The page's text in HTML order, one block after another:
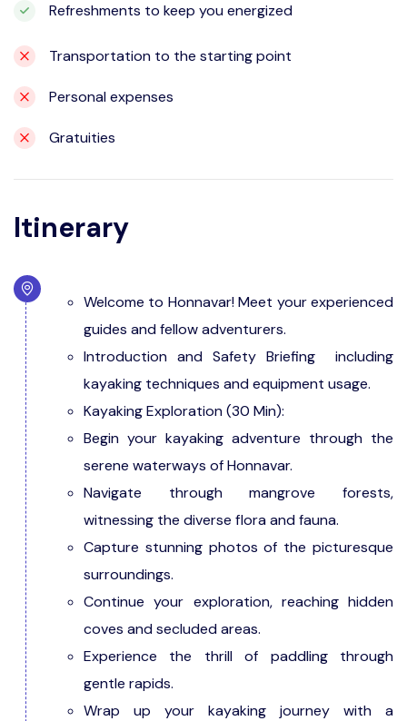
Refreshments to keep you energized
Transportation to the starting point
Personal expenses
Gratuities
Itinerary
Welcome to Honnavar! Meet your experienced
guides and fellow adventurers.
Introduction and Safety Briefing including
kayaking techniques and equipment usage.
Kayaking Exploration (30 Min):
Begin your kayaking adventure through the
serene waterways of Honnavar.
Navigate through mangrove forests,
witnessing the diverse flora and fauna.
Capture stunning photos of the picturesque
surroundings.
Continue your exploration, reaching hidden
coves and secluded areas.
Experience the thrill of paddling through
gentle rapids.
Wrap up your kayaking journey with a